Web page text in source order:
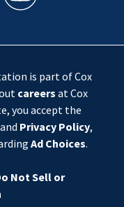
is part of Cox
careers at Cox
you accept the
and Privacy Policy,
Ad Choices.
Not Sell or